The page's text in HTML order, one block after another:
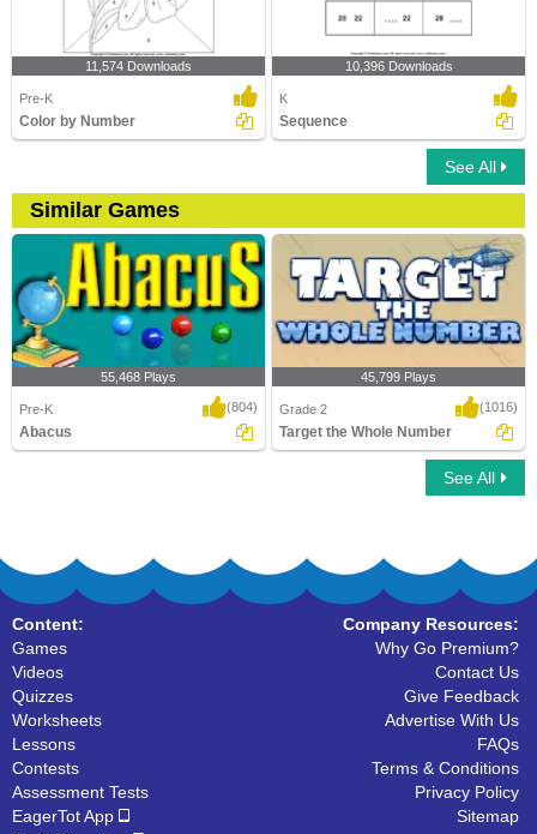
11,574 Downloads
Pre-K
Color by Number
10,396 Downloads
K
Sequence
See All
Similar Games
55,468 Plays
Pre-K (804)
Abacus
45,799 Plays
Grade 2 (1016)
Target the Whole Number
See All
Content:
Games
Videos
Quizzes
Worksheets
Lessons
Contests
Assessment Tests
EagerTot App
Company Resources:
Why Go Premium?
Contact Us
Give Feedback
Advertise With Us
FAQs
Terms & Conditions
Privacy Policy
Sitemap